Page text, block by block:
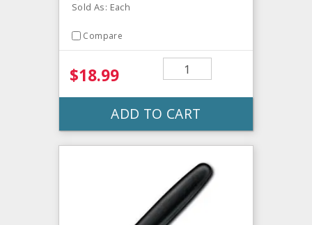
Sold As: Each
Compare
$18.99
ADD TO CART